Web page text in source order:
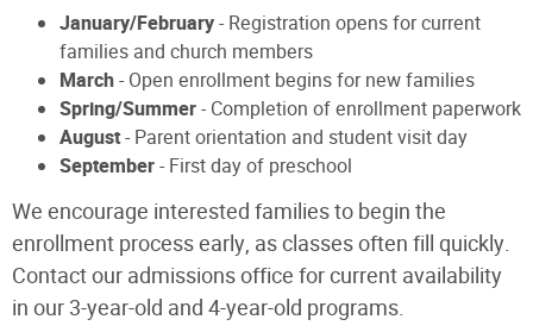
January/February- Registration opens for current
families and church members
March- Open enrollment begins for new families
Spring/Summer- Completion of enrollment paperwork
August- Parent orientation and student visit day
September- First day of preschool
We encourage interested families to begin the
enrollment process early, as classes often fill quickly.
Contact our admissions office for current availability
in our 3-year-old and 4-year-old programs.